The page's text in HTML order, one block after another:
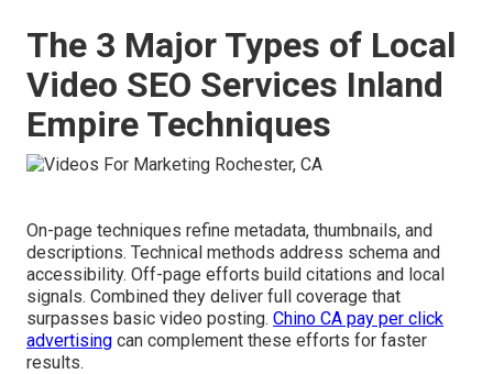
The 3 Major Types of Local
Video SEO Services Inland
Empire Techniques
On-page techniques refine metadata, thumbnails, and
descriptions. Technical methods address schema and
accessibility. Off-page efforts build citations and local
signals. Combined they deliver full coverage that
surpasses basic video posting. Chino CA pay per click
advertising can complement these efforts for faster
results.